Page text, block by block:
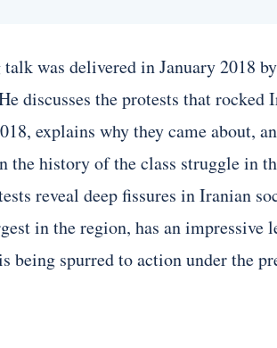
was delivered in January 2018
discusses the protests that rocked
explains why they came about,
the history of the class struggle in
reveal deep fissures in Iranian
in the region, has an impressive
being spurred to action under the